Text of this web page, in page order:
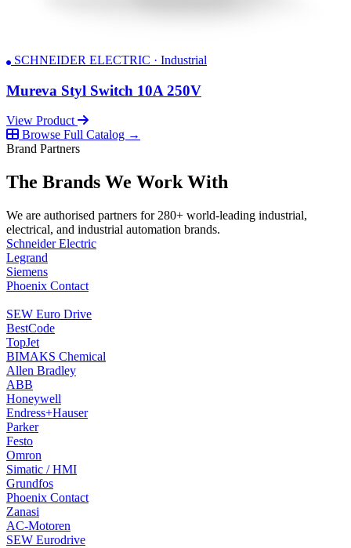
SCHNEIDER ELECTRIC · Industrial
Mureva Styl Switch 10A 250V
View Product
Browse Full Catalog →
Brand Partners
The Brands We Work With
We are authorised partners for 280+ world-leading industrial,
electrical, and industrial automation brands.
Schneider Electric
Legrand
Siemens
Phoenix Contact
SEW Euro Drive
BestCode
TopJet
BIMAKS Chemical
Allen Bradley
ABB
Honeywell
Endress+Hauser
Parker
Festo
Omron
Simatic / HMI
Grundfos
Phoenix Contact
Zanasi
AC-Motoren
SEW Eurodrive